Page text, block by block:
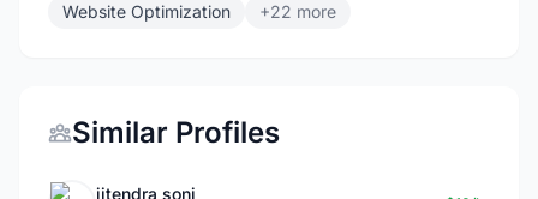
Website Optimization
+22 more
Similar Profiles
jitendra soni